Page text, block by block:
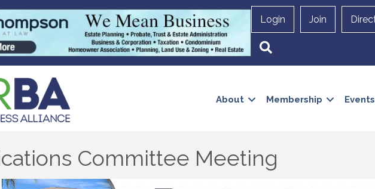
Login Join
About Membership Events
Committee Meeting